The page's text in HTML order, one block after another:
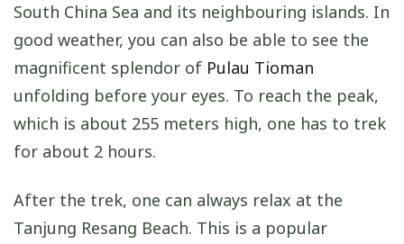
South China Sea and its neighbouring islands. In
good weather, you can also be able to see the
magnificent splendor of Pulau Tioman
unfolding before your eyes. To reach the peak,
which is about 255 meters high, one has to trek
for about 2 hours.
After the trek, one can always relax at the
Tanjung Resang Beach. This is a popular